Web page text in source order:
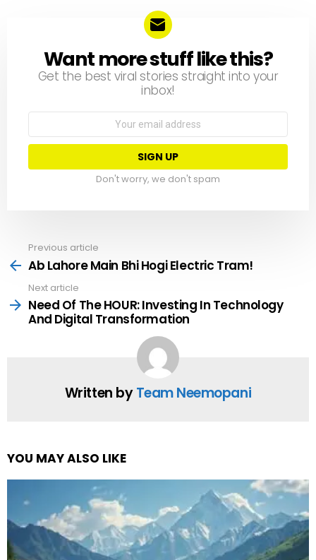
NEWSLETTER
Want more stuff like this?
Get the best viral stories straight into your
inbox!
Don't worry, we don't spam
more
Previous article
Ab Lahore Main Bhi Hogi Electric Tram!
Next article
Need Of The HOUR: Investing In Technology
And Digital Transformation
Written byTeam Neemopani
YOU MAY ALSO LIKE